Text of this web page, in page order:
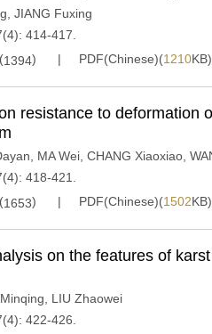
JIANG Fuxing
414-417.
1394) PDF(Chinese)(1210
resistance to deformation
MA Wei CHANG Xiaoxiao
418-421.
1653) PDF(Chinese)(1502
on the features of
LIU Zhaowei
422-426.